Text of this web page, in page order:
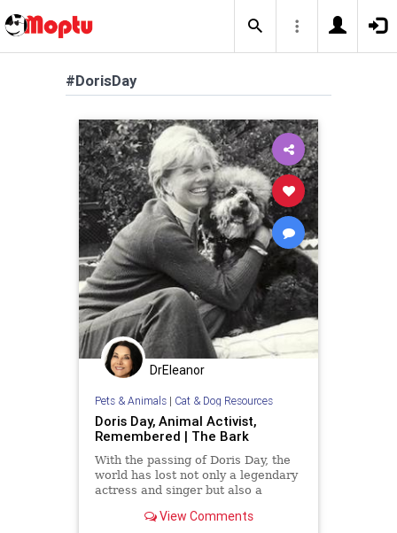
#DorisDay
DrEleanor
Pets & Animals| Cat & Dog Resources
Doris Day, Animal Activist,
Remembered | The Bark
With the passing of Doris Day, the
world has lost not only a legendary
actress and singer but also a
who died on May 13 at her Carmel
View Comments